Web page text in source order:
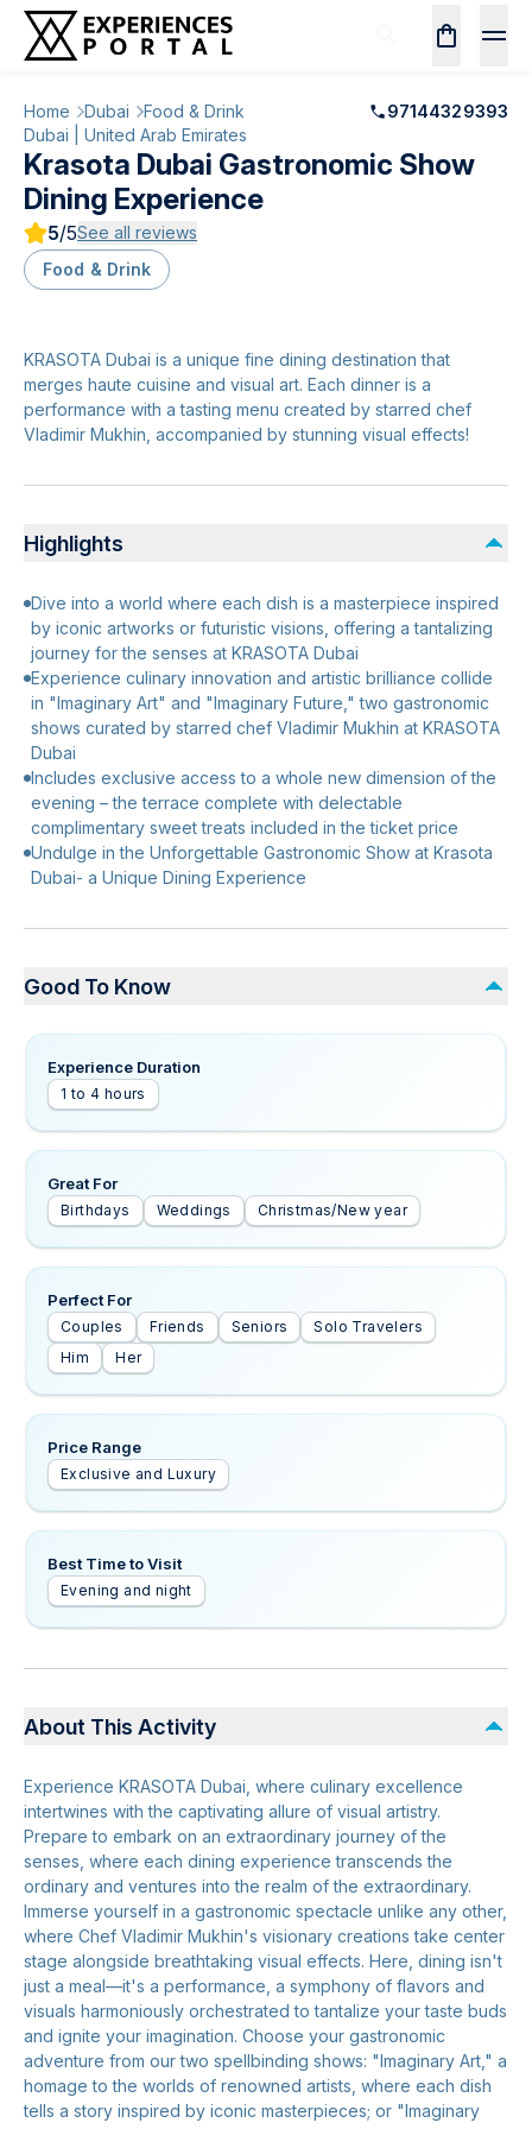
Home Dubai Food & Drink
97144329393
Dubai | United Arab Emirates
Krasota Dubai Gastronomic Show
Dining Experience
5/5See all reviews
Food & Drink
KRASOTA Dubai is a unique fine dining destination that
merges haute cuisine and visual art. Each dinner is a
performance with a tasting menu created by starred chef
Vladimir Mukhin, accompanied by stunning visual effects!
Highlights
Dive into a world where each dish is a masterpiece inspired
by iconic artworks or futuristic visions, offering a tantalizing
journey for the senses at KRASOTA Dubai
Experience culinary innovation and artistic brilliance collide
in "Imaginary Art" and "Imaginary Future," two gastronomic
shows curated by starred chef Vladimir Mukhin at KRASOTA
Dubai
Includes exclusive access to a whole new dimension of the
evening – the terrace complete with delectable
complimentary sweet treats included in the ticket price
Undulge in the Unforgettable Gastronomic Show at Krasota
Dubai- a Unique Dining Experience
Good To Know
Experience Duration
1 to 4 hours
Great For
Birthdays Weddings Christmas/New year
Perfect For
Couples Friends Seniors
Solo Travelers
Him
Her
Price Range
Exclusive and Luxury
Best Time to Visit
Evening and night
About This Activity
Experience KRASOTA Dubai, where culinary excellence
intertwines with the captivating allure of visual artistry.
Prepare to embark on an extraordinary journey of the
senses, where each dining experience transcends the
ordinary and ventures into the realm of the extraordinary.
Immerse yourself in a gastronomic spectacle unlike any other,
where Chef Vladimir Mukhin's visionary creations take center
stage alongside breathtaking visual effects. Here, dining isn't
just a meal—it's a performance, a symphony of flavors and
visuals harmoniously orchestrated to tantalize your taste buds
and ignite your imagination. Choose your gastronomic
adventure from our two spellbinding shows: "Imaginary Art," a
homage to the worlds of renowned artists, where each dish
tells a story inspired by iconic masterpieces; or "Imaginary